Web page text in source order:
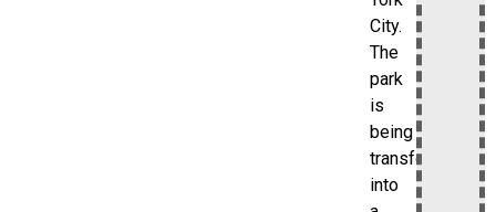
City.
The
park
is
being
transformed
into